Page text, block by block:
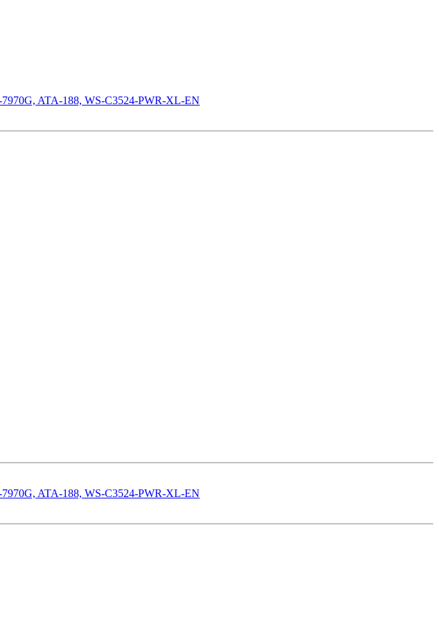
ATA-188, WS-C3524-PWR-XL-EN
ATA-188, WS-C3524-PWR-XL-EN